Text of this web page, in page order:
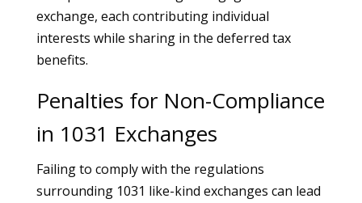
exchange, each contributing individual
interests while sharing in the deferred tax
benefits.
Penalties for Non-Compliance
in 1031 Exchanges
Failing to comply with the regulations
surrounding 1031 like-kind exchanges can lead